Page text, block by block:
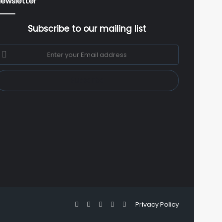
Subscribe to our mailing list
Enter
your
Privacy Policy
FacebookYouTubeInstagram
WhatsApp